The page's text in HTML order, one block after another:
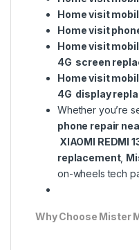
Home visit
Home visit
Home visit
4G screen
Home visit
4G display
Whether you’re
phone repair
XIAOMI REDMI
replacement,
on-wheels tech
Why Choose Mister